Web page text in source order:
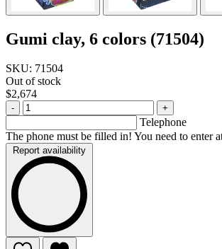
Gumi clay, 6 colors (71504)
SKU: 71504
Out of stock
$2,674
- +
Telephone
The phone must be filled in! You need to enter
Report availability